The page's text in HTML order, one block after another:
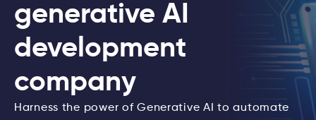
generative AI
development
company
Harness the power of Generative AI to automate